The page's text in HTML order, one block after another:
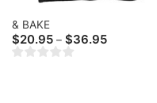
& BAKE
$20.95 – $36.95Price